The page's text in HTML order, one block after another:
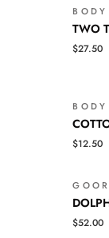
CAP
TWO
TONE
TWO
$27.50
TWILL
BALL
$12.50
IN
THE
$52.00